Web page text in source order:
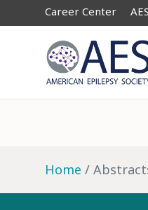
Career Center
Home